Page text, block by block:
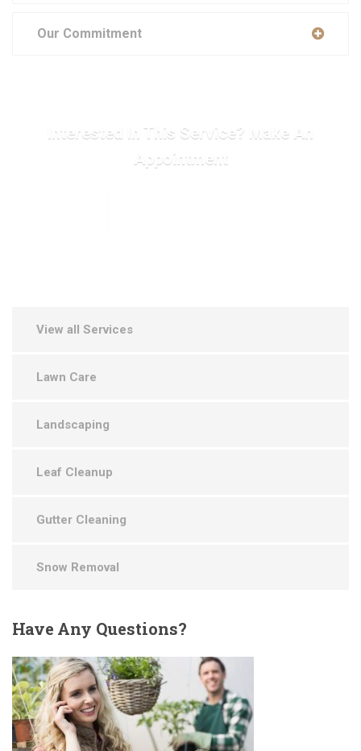
Our Commitment
Interested In This Service? Make An
Appointment
View all Services
Lawn Care
Landscaping
Leaf Cleanup
Gutter Cleaning
Snow Removal
HaveAny Questions?